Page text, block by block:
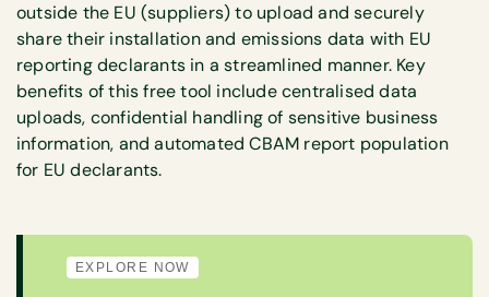
outside the EU (suppliers) to upload and securely
share their installation and emissions data with EU
reporting declarants in a streamlined manner. Key
benefits of this free tool include centralised data
uploads, confidential handling of sensitive business
information, and automated CBAM report population
for EU declarants.
EXPLORE NOW